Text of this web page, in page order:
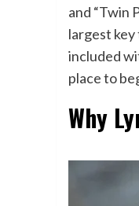
and “Twin
largest
included
place to
Why